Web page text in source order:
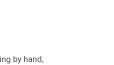
by hand,